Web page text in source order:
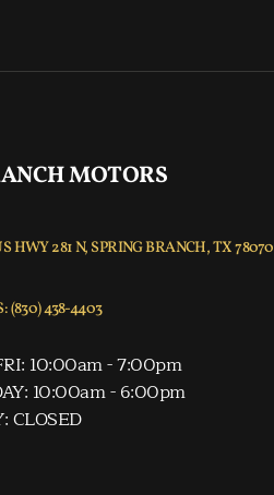
MOTORS
HWY 281 N, SPRING BRANCH, TX 78070
(830) 438-4403
10:00am - 7:00pm
10:00am - 6:00pm
CLOSED